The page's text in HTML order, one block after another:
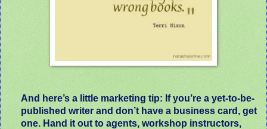
And here’s a little marketing tip: If you’re a yet-to-be-
published writer and don’t have a business card, get
one. Hand it out to agents, workshop instructors,